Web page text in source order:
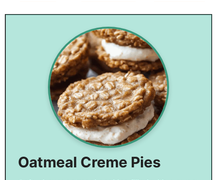
Oatmeal Creme Pies